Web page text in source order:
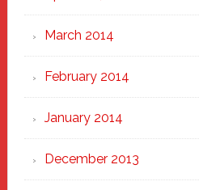
March 2014
February 2014
January 2014
December 2013